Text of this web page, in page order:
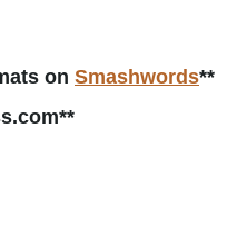
on Smashwords**